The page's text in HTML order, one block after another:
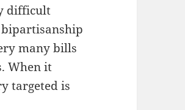
difficult
bipartisanship
many bills
When it
targeted is